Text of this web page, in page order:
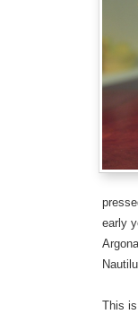
early
This